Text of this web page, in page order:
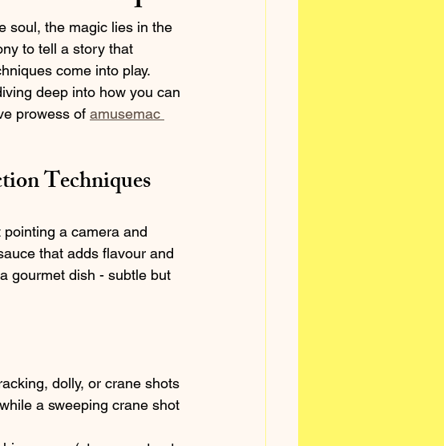
soul, the magic lies in the
to tell a story that
come into play.
deep into how you can
prowess of amusemac
Techniques
a camera and
that adds flavour and
gourmet dish - subtle but
dolly, or crane shots
a sweeping crane shot